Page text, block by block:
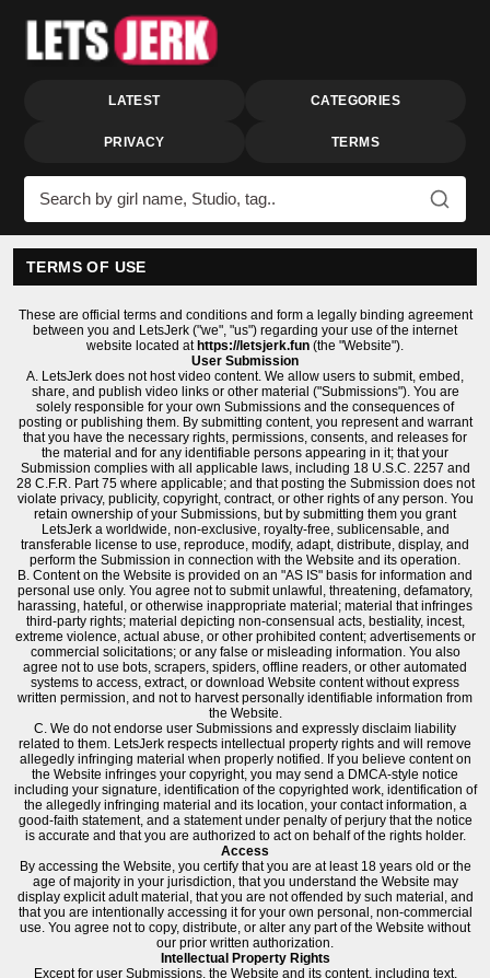
LATEST CATEGORIES
PRIVACY TERMS
Search videos
TERMS OF USE
These are official terms and conditions and form a legally binding agreement
between you and LetsJerk ("we", "us") regarding your use of the internet
website located athttps://letsjerk.fun (the "Website").
User Submission
A. LetsJerk does not host video content. We allow users to submit, embed,
share, and publish video links or other material ("Submissions"). You are
solely responsible for your own Submissions and the consequences of
posting or publishing them. By submitting content, you represent and warrant
that you have the necessary rights, permissions, consents, and releases for
the material and for any identifiable persons appearing in it; that your
Submission complies with all applicable laws, including 18 U.S.C. 2257 and
28 C.F.R. Part 75 where applicable; and that posting the Submission does not
violate privacy, publicity, copyright, contract, or other rights of any person. You
retain ownership of your Submissions, but by submitting them you grant
LetsJerk a worldwide, non-exclusive, royalty-free, sublicensable, and
transferable license to use, reproduce, modify, adapt, distribute, display, and
perform the Submission in connection with the Website and its operation.
B. Content on the Website is provided on an "AS IS" basis for information and
personal use only. You agree not to submit unlawful, threatening, defamatory,
harassing, hateful, or otherwise inappropriate material; material that infringes
third-party rights; material depicting non-consensual acts, bestiality, incest,
extreme violence, actual abuse, or other prohibited content; advertisements or
commercial solicitations; or any false or misleading information. You also
agree not to use bots, scrapers, spiders, offline readers, or other automated
systems to access, extract, or download Website content without express
written permission, and not to harvest personally identifiable information from
the Website.
C. We do not endorse user Submissions and expressly disclaim liability
related to them. LetsJerk respects intellectual property rights and will remove
allegedly infringing material when properly notified. If you believe content on
the Website infringes your copyright, you may send a DMCA-style notice
including your signature, identification of the copyrighted work, identification of
the allegedly infringing material and its location, your contact information, a
good-faith statement, and a statement under penalty of perjury that the notice
is accurate and that you are authorized to act on behalf of the rights holder.
Access
By accessing the Website, you certify that you are at least 18 years old or the
age of majority in your jurisdiction, that you understand the Website may
display explicit adult material, that you are not offended by such material, and
that you are intentionally accessing it for your own personal, non-commercial
use. You agree not to copy, distribute, or alter any part of the Website without
our prior written authorization.
Intellectual Property Rights
Except for user Submissions, the Website and its content, including text,